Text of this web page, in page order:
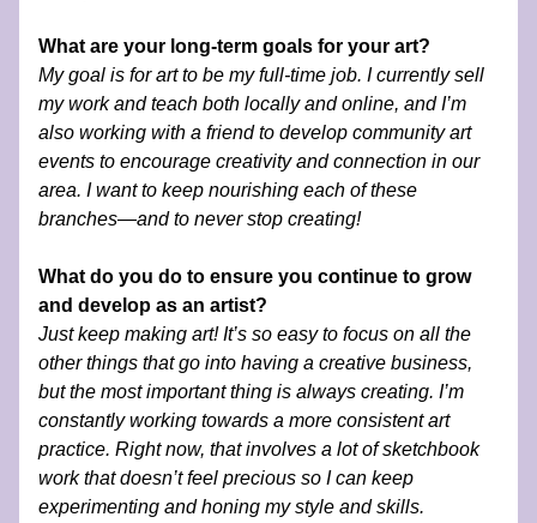
What are your long-term goals for your art?
My goal is for art to be my full-time job. I currently sell
my work and teach both locally and online, and I’m
also working with a friend to develop community art
events to encourage creativity and connection in our
area. I want to keep nourishing each of these
branches—and to never stop creating!
What do you do to ensure you continue to grow
and develop as an artist?
Just keep making art! It’s so easy to focus on all the
other things that go into having a creative business,
but the most important thing is always creating. I’m
constantly working towards a more consistent art
practice. Right now, that involves a lot of sketchbook
work that doesn’t feel precious so I can keep
experimenting and honing my style and skills.